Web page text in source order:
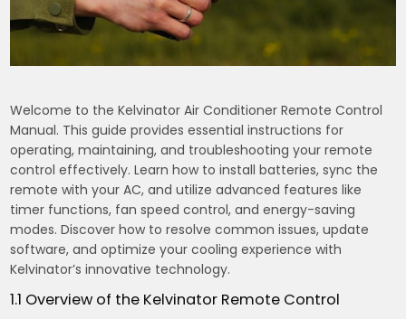
Welcome to the Kelvinator Air Conditioner Remote Control
Manual. This guide provides essential instructions for
operating, maintaining, and troubleshooting your remote
control effectively. Learn how to install batteries, sync the
remote with your AC, and utilize advanced features like
timer functions, fan speed control, and energy-saving
modes. Discover how to resolve common issues, update
software, and optimize your cooling experience with
Kelvinator’s innovative technology.
1.1 Overview of the Kelvinator Remote Control